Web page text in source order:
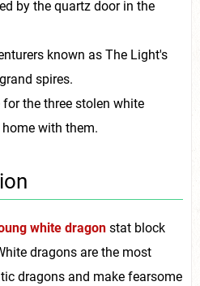
by the quartz door in the
known as The Light's
spires.
the three stolen white
with them.
white dragon stat block
dragons are the most
dragons and make fearsome